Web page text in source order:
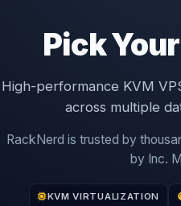
Pick
High-performance KVM
across multiple
RackNerd is trusted by
by Inc.
KVM VIRTUALIZATION